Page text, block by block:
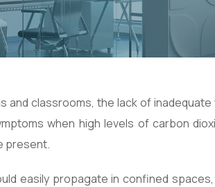
classrooms, the lack of
when high levels of carbon
present.
easily propagate in confined